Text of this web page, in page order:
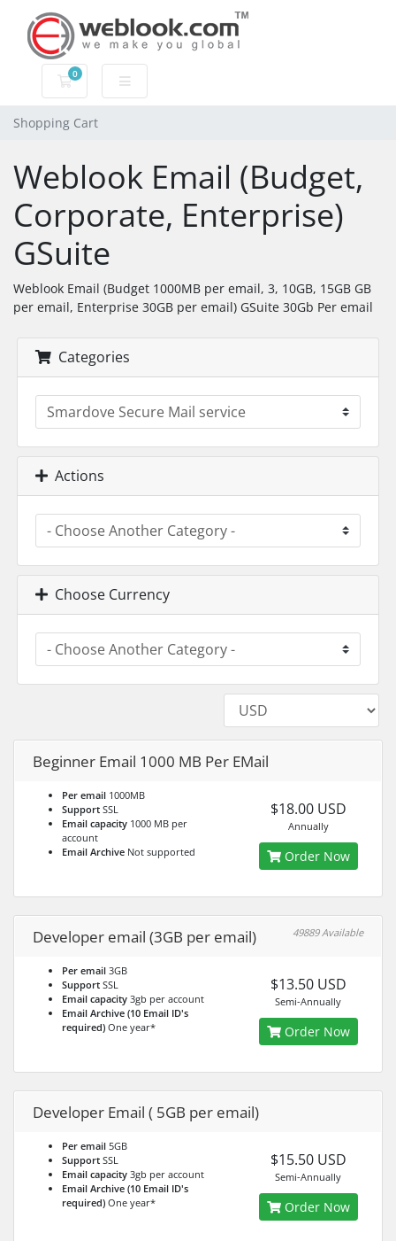
0
Shopping Cart
Shopping Cart
Weblook Email (Budget,
Corporate, Enterprise)
GSuite
Weblook Email (Budget 1000MB per email, 3, 10GB, 15GB GB
per email, Enterprise 30GB per email) GSuite 30Gb Per email
Categories
Actions
Choose Currency
Beginner Email 1000 MB Per EMail
Per email 1000MB
Support SSL
Email capacity 1000 MB per
account
Email Archive Not supported
$18.00 USD
Annually
Order Now
Developer email (3GB per email) 49889 Available
Per email 3GB
Support SSL
Email capacity 3gb per account
Email Archive (10 Email ID's
required) One year*
$13.50 USD
Semi-Annually
Order Now
Developer Email ( 5GB per email)
Per email 5GB
Support SSL
Email capacity 3gb per account
Email Archive (10 Email ID's
required) One year*
$15.50 USD
Semi-Annually
Order Now